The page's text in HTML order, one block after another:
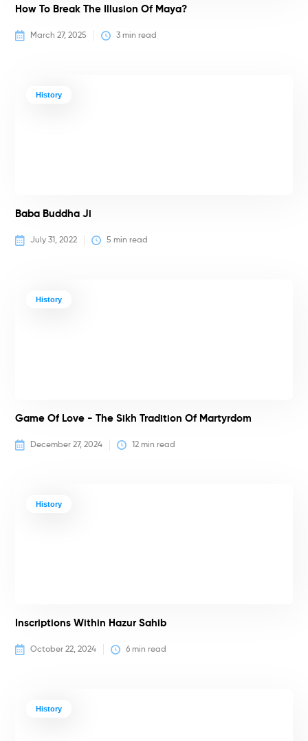
How To Break The Illusion Of Maya?
March 27, 2025 3 min read
History
Baba Buddha Ji
July 31, 2022 5 min read
History
Game Of Love - The Sikh Tradition Of Martyrdom
December 27, 2024 12 min read
History
Inscriptions Within Hazur Sahib
October 22, 2024 6 min read
History